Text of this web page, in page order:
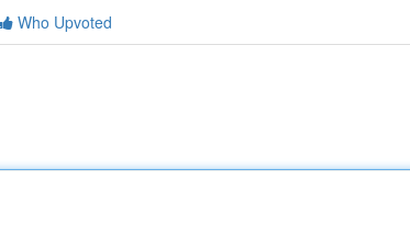
Who Upvoted